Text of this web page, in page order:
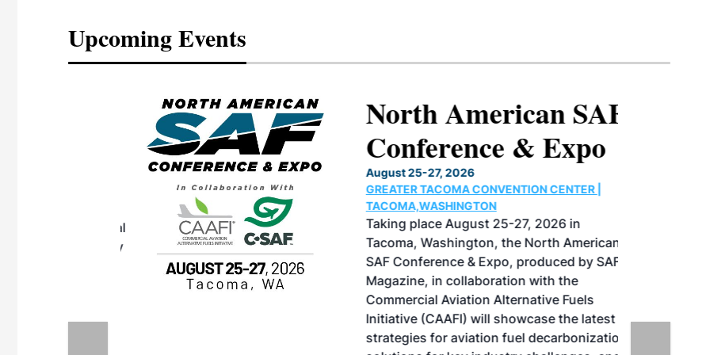
Upcoming Events
vendors
North American SAF
Conference & Expo
August 25-27, 2026
GREATER TACOMA CONVENTION CENTER |
TACOMA,WASHINGTON
Taking place August 25-27, 2026 in
Tacoma, Washington, the North American
SAF Conference & Expo, produced by SAF
Magazine, in collaboration with the
Commercial Aviation Alternative Fuels
Initiative (CAAFI) will showcase the latest
strategies for aviation fuel decarbonization,